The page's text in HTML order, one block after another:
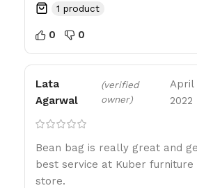
1 product
0 0
Lata
Agarwal
(verified
owner)
April
2022
Bean bag is really great and
best service at Kuber furniture
store.